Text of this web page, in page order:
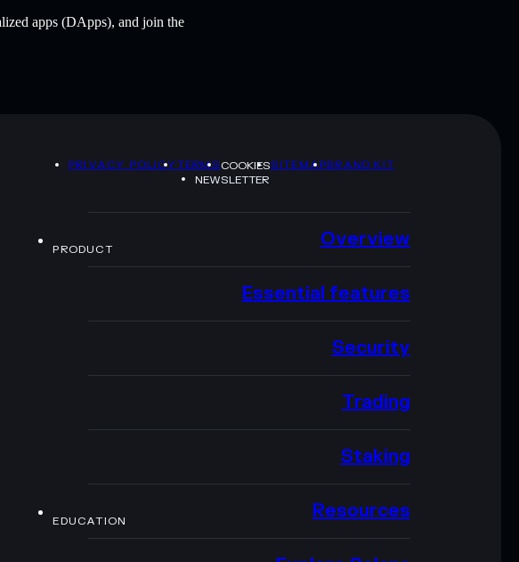
apps (DApps), and join the
PRIVACY POLICYTERMSCOOKIESSITEMAPBRAND KIT
NEWSLETTER
PRODUCT Overview
Essential features
Security
Trading
Staking
EDUCATION Resources